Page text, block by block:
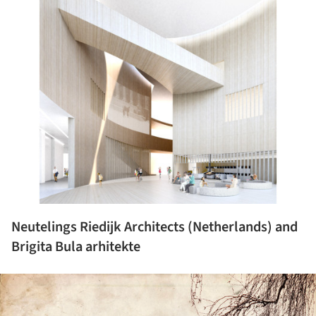
Neutelings Riedijk Architects (Netherlands) and
Brigita Bula arhitekte